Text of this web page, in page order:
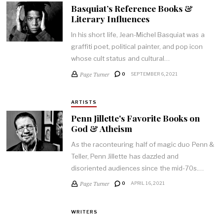
Basquiat’s Reference Books &
Literary Influences
In his short life, Jean-Michel Basquiat was a
graffiti poet, political painter, and pop icon
whose cult status and cultural…
Page Turner 0 SEPTEMBER 6, 2021
ARTISTS
Penn Jillette's Favorite Books on
God & Atheism
As the raconteuring half of magic duo Penn &
Teller, Penn Jillette has dazzled and
disoriented audiences since the mid-70s.…
Page Turner 0 APRIL 16, 2021
WRITERS